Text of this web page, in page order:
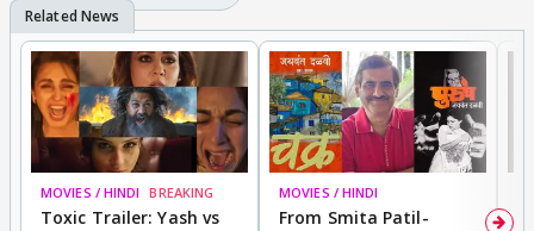
MOVIES / HINDI BREAKING
Toxic Trailer: Yash vs
MOVIES / HINDI
From Smita Patil-